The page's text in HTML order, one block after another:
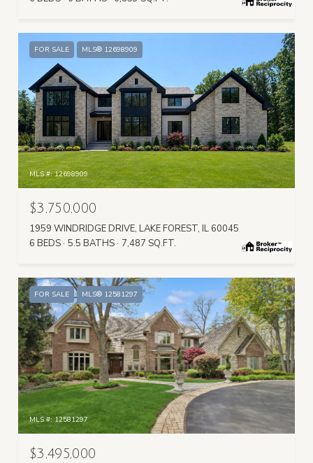
FOR SALE MLS® 12698909
MLS #: 12698909
$3,750,000
1959 WINDRIDGE DRIVE, LAKE FOREST, IL 60045
6 BEDS 5.5 BATHS 7,487 SQ.FT.
FOR SALE MLS® 12581297
MLS #: 12581297
$3,495,000